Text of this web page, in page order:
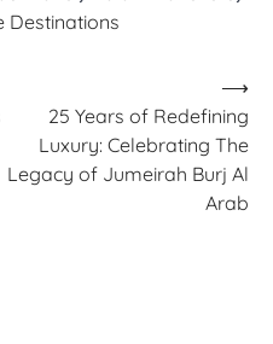
Destinations
25 Years of Redefining
Luxury: Celebrating The
Legacy of Jumeirah Burj Al
Arab
⟶